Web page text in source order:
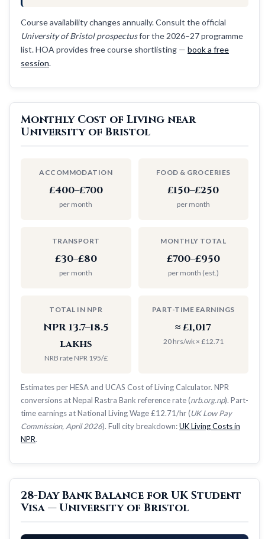
Course availability changes annually. Consult the official
University of Bristol prospectusfor the 2026–27 programme
list. HOA provides free course shortlisting — book a free
session.
Monthly Cost of Living near
University of Bristol
ACCOMMODATION
£400–£700
per month
FOOD & GROCERIES
£150–£250
per month
TRANSPORT
£30–£80
per month
MONTHLY TOTAL
£700–£950
per month (est.)
TOTAL IN NPR
NPR 13.7–18.5
lakhs
NRB rate NPR 195/£
PART-TIME EARNINGS
≈ £1,017
20 hrs/wk × £12.71
Estimates per HESA and UCAS Cost of Living Calculator. NPR
conversions at Nepal Rastra Bank reference rate (nrb.org.np). Part-
time earnings at National Living Wage £12.71/hr (UK Low Pay
Commission, April 2026). Full city breakdown:UK Living Costs in
NPR.
28-Day Bank Balance for UK Student
Visa — University of Bristol